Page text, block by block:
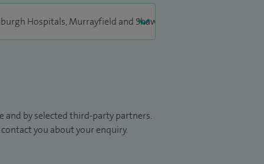
by selected third-party partners.
you about your enquiry.